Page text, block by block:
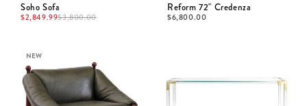
Soho Sofa
$2,849.99$3,800.00
Reform 72" Credenza
$6,800.00
NEW